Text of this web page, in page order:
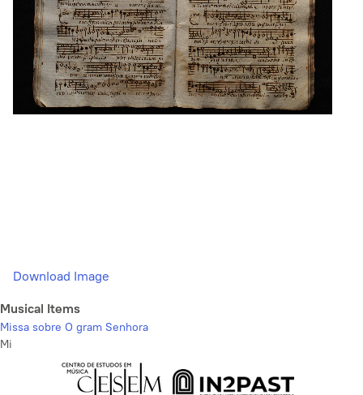
Download Image
Musical Items
Missa sobre O gram Senhora
Mi